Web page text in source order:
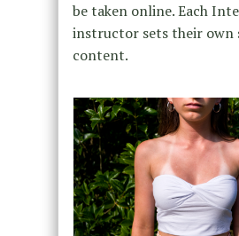
be taken online. Each
instructor sets their own
content.